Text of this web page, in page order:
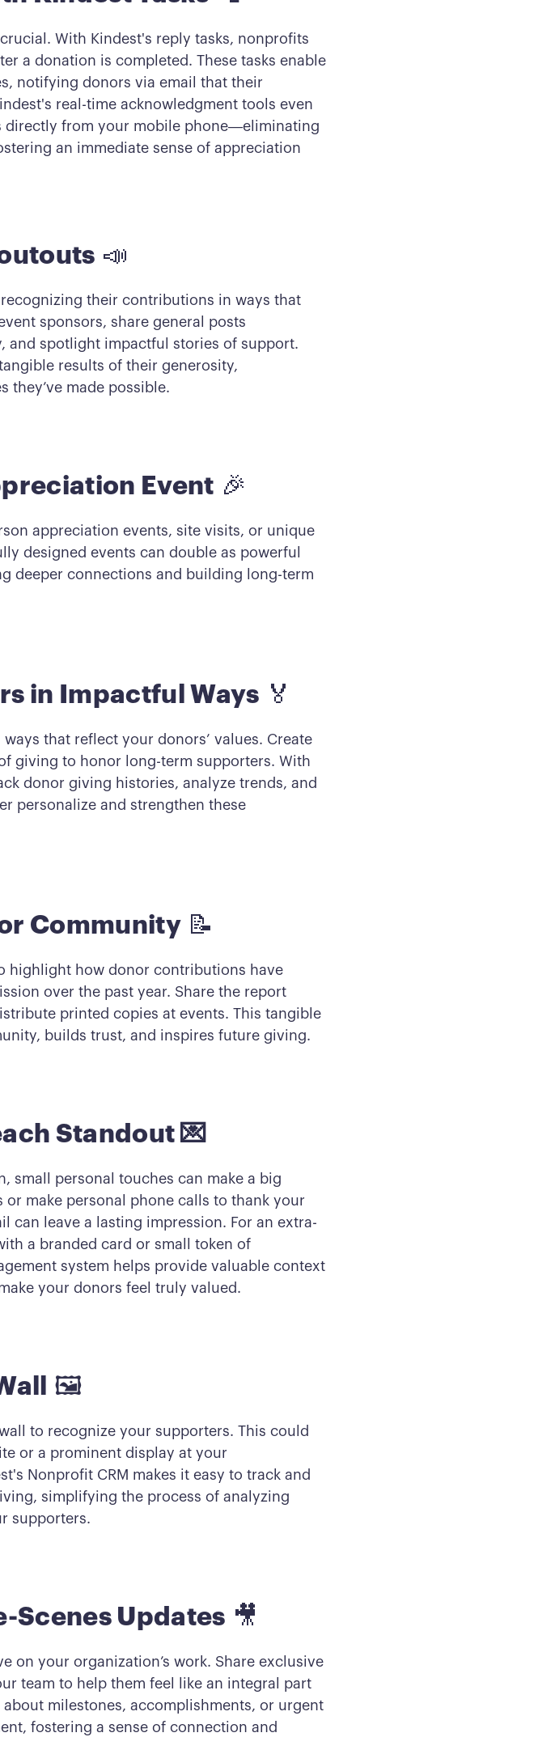
With Kindest's reply tasks, nonprofits
a donation is completed. These tasks enable
notifying donors via email that their
real-time acknowledgment tools even
directly from your mobile phone—eliminating
an immediate sense of appreciation
📣
their contributions in ways that
sponsors, share general posts
and spotlight impactful stories of support.
results of their generosity,
they’ve made possible.
Event 🎉
appreciation events, site visits, or unique
designed events can double as powerful
deeper connections and building long-term
in Impactful Ways 🏅
that reflect your donors’ values. Create
giving to honor long-term supporters. With
donor giving histories, analyze trends, and
personalize and strengthen these
Community 📝
highlight how donor contributions have
over the past year. Share the report
printed copies at events. This tangible
builds trust, and inspires future giving.
Standout 💌
small personal touches can make a big
make personal phone calls to thank your
can leave a lasting impression. For an extra-
a branded card or small token of
system helps provide valuable context
your donors feel truly valued.
🖼️
to recognize your supporters. This could
or a prominent display at your
Nonprofit CRM makes it easy to track and
simplifying the process of analyzing
supporters.
Scenes Updates 🎥
on your organization’s work. Share exclusive
team to help them feel like an integral part
milestones, accomplishments, or urgent
fostering a sense of connection and